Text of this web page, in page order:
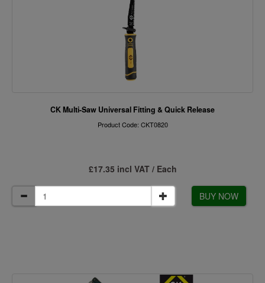
CK Multi-Saw Universal Fitting & Quick Release
Product Code: CKT0820
£17.35 incl VAT / Each
BUY NOW